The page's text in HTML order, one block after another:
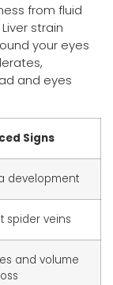
from fluid
strain
your eyes
and eyes
Signs
development
spider veins
and volume